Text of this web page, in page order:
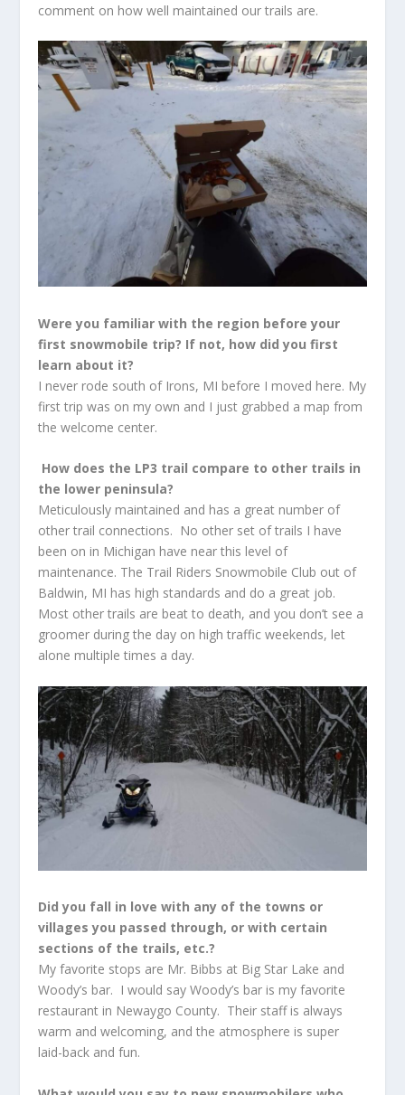
comment on how well maintained our trails are.
Were you familiar with the region before your
first snowmobile trip? If not, how did you first
learn about it?
I never rode south of Irons, MI before I moved here. My
first trip was on my own and I just grabbed a map from
the welcome center.
How does the LP3 trail compare to other trails in
the lower peninsula?
Meticulously maintained and has a great number of
other trail connections. No other set of trails I have
been on in Michigan have near this level of
maintenance. The Trail Riders Snowmobile Club out of
Baldwin, MI has high standards and do a great job.
Most other trails are beat to death, and you don’t see a
groomer during the day on high traffic weekends, let
alone multiple times a day.
Did you fall in love with any of the towns or
villages you passed through, or with certain
sections of the trails, etc.?
My favorite stops are Mr. Bibbs at Big Star Lake and
Woody’s bar. I would say Woody’s bar is my favorite
restaurant in Newaygo County. Their staff is always
warm and welcoming, and the atmosphere is super
laid-back and fun.